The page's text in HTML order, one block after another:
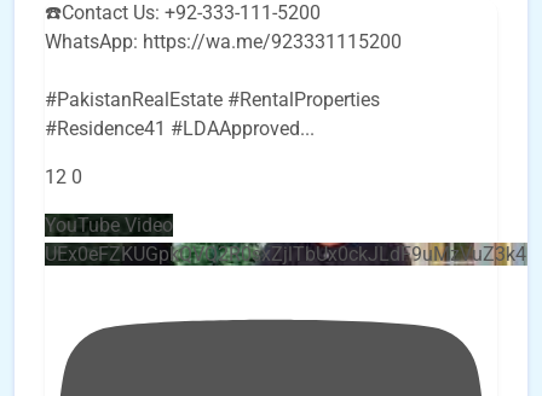
☎️Contact Us: +92-333-111-5200
WhatsApp: https://wa.me/923331115200
#PakistanRealEstate #RentalProperties
#Residence41 #LDAApproved...
12 0
YouTube Video